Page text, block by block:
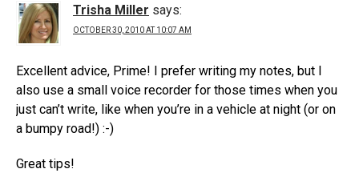
Trisha Miller says:
OCTOBER 30, 2010 AT 10:07 AM
Excellent advice, Prime! I prefer writing my notes, but I
also use a small voice recorder for those times when you
just can’t write, like when you’re in a vehicle at night (or on
a bumpy road!) :-)
Great tips!